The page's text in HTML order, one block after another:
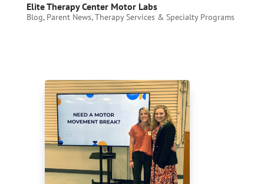
Elite Therapy Center Motor Labs
Blog, Parent News,Therapy Services & Specialty Programs